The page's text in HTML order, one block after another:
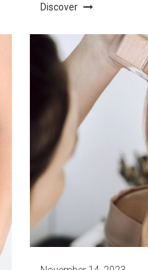
Discover